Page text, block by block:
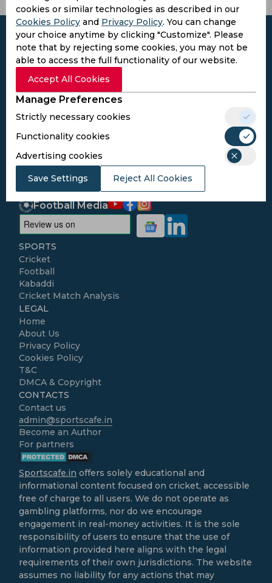
cookies or similar technologies as described in our
Cookies Policy and Privacy Policy. You can change
your choice anytime by clicking "Customize". Please
note that by rejecting some cookies, you may not be
able to access the full functionality of our website.
Accept All Cookies
Manage Preferences
Strictly necessary cookies
Functionality cookies
Advertising cookies
Save Settings Reject All Cookies
Subscribe to the updates and get the
best bonuses!
Subscribe
I agree to thePrivacy Policy
Conditions
Football Media
SPORTS
Cricket
Football
Kabaddi
Cricket Match Analysis
LEGAL
Home
About Us
Privacy Policy
Cookies Policy
T&C
DMCA & Copyright
CONTACTS
Contact us
admin@sportscafe.in
Become an Author
For partners
Sportscafe.in offers solely educational and
informational content focused on cricket, accessible
free of charge to all users. We do not operate as
gambling platforms, nor do we encourage
engagement in real-money activities. It is the sole
responsibility of users to ensure that the use of
information provided here aligns with the legal
requirements of their own jurisdictions. The website
assumes no liability for any actions that may